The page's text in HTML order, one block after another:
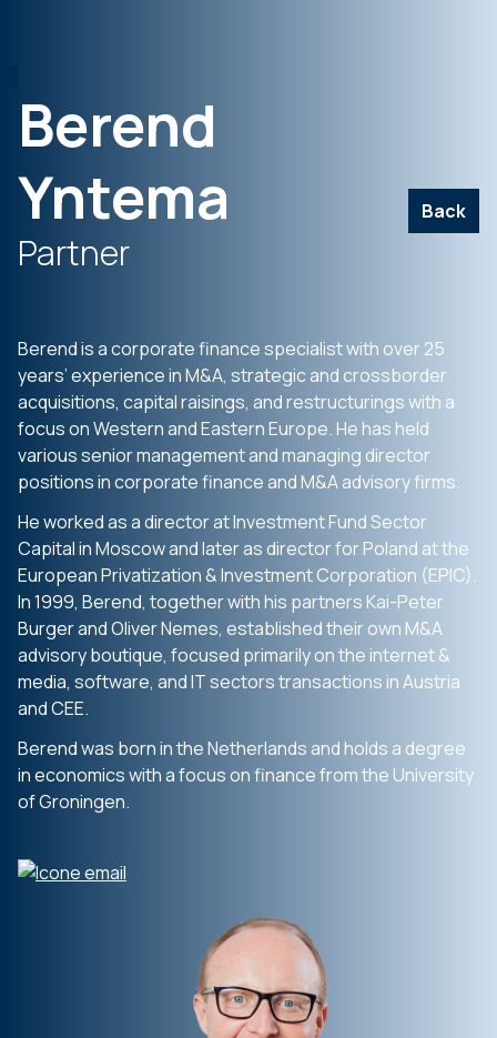
Berend
Yntema
Back
Partner
Berend is a corporate finance specialist with over 25
years’ experience in M&A, strategic and crossborder
acquisitions, capital raisings, and restructurings with a
focus on Western and Eastern Europe. He has held
various senior management and managing director
positions in corporate finance and M&A advisory firms.
He worked as a director at Investment Fund Sector
Capital in Moscow and later as director for Poland at the
European Privatization & Investment Corporation (EPIC).
In 1999, Berend, together with his partners Kai-Peter
Burger and Oliver Nemes, established their own M&A
advisory boutique, focused primarily on the internet &
media, software, and IT sectors transactions in Austria
and CEE.
Berend was born in the Netherlands and holds a degree
in economics with a focus on finance from the University
of Groningen.